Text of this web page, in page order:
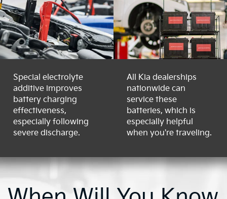
Special electrolyte
additive improves
battery charging
effectiveness,
especially following
severe discharge.
All Kia dealerships
nationwide can
service these
batteries, which is
especially helpful
when you're traveling.